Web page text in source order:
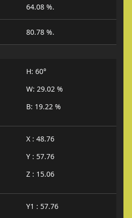
64.08 %.
80.78 %.
H: 60°
W: 29.02 %
B: 19.22 %
X : 48.76
Y : 57.76
Z : 15.06
Y1 : 57.76